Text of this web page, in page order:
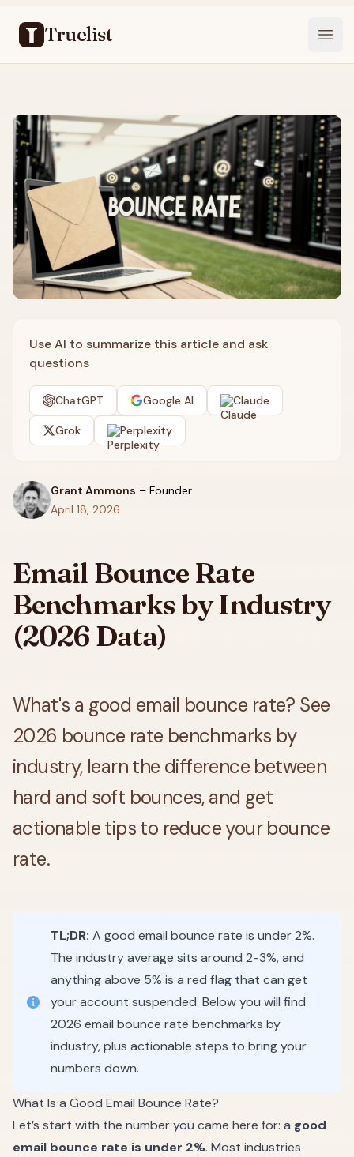
Truelist
Use AI to summarize this article and ask
questions
ChatGPT Google AI Claude
Grok Perplexity
Grant Ammons – Founder
April 18, 2026
Email Bounce Rate
Benchmarks by Industry
(2026 Data)
What's a good email bounce rate? See
2026 bounce rate benchmarks by
industry, learn the difference between
hard and soft bounces, and get
actionable tips to reduce your bounce
rate.
TL;DR: A good email bounce rate is under 2%.
The industry average sits around 2-3%, and
anything above 5% is a red flag that can get
your account suspended. Below you will find
2026 email bounce rate benchmarks by
industry, plus actionable steps to bring your
numbers down.
What Is a Good Email Bounce Rate?
Let’s start with the number you came here for: a good
email bounce rate is under 2%. Most industries